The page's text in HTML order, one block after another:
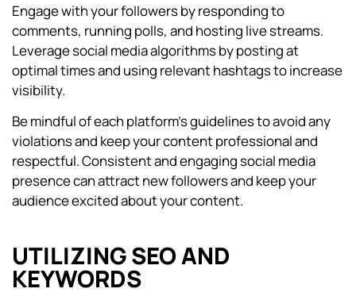
Engage with your followers by responding to
comments, running polls, and hosting live streams.
Leverage social media algorithms by posting at
optimal times and using relevant hashtags to increase
visibility.
Be mindful of each platform’s guidelines to avoid any
violations and keep your content professional and
respectful. Consistent and engaging social media
presence can attract new followers and keep your
audience excited about your content.
UTILIZING SEO AND
KEYWORDS